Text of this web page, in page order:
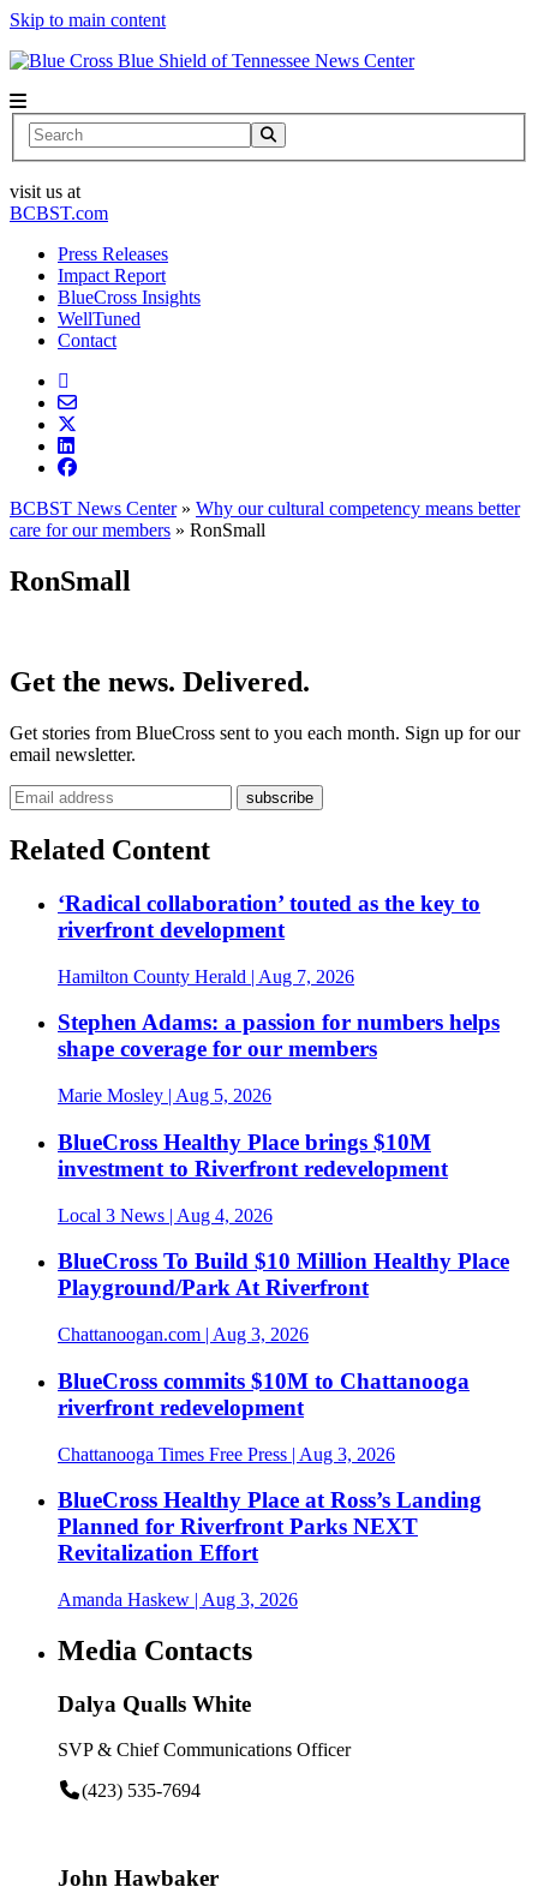
Skip to main content
News Center
Search
visit us at
BCBST.com
Press Releases
Impact Report
BlueCross Insights
WellTuned
Contact
BCBST News Center» Why our cultural competency means better
care for our members » RonSmall
RonSmall
Get the news. Delivered.
Get stories from BlueCross sent to you each month. Sign up for our
email newsletter.
Related Content
‘Radical collaboration’ touted as the key to
riverfront development
Hamilton County Herald | Aug 7, 2026
Stephen Adams: a passion for numbers helps
shape coverage for our members
Marie Mosley | Aug 5, 2026
BlueCross Healthy Place brings $10M
investment to Riverfront redevelopment
Local 3 News | Aug 4, 2026
BlueCross To Build $10 Million Healthy Place
Playground/Park At Riverfront
Chattanoogan.com | Aug 3, 2026
BlueCross commits $10M to Chattanooga
riverfront redevelopment
Chattanooga Times Free Press | Aug 3, 2026
BlueCross Healthy Place at Ross’s Landing
Planned for Riverfront Parks NEXT
Revitalization Effort
Amanda Haskew | Aug 3, 2026
Media Contacts
Dalya Qualls White
SVP & Chief Communications Officer
(423) 535-7694
John Hawbaker